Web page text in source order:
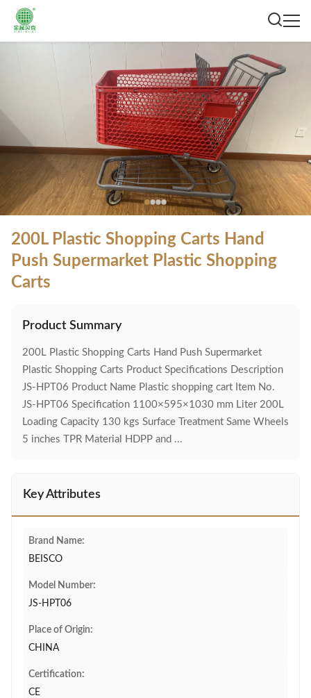
200L Plastic Shopping Carts Hand
Push Supermarket Plastic Shopping
Carts
Product Summary
200L Plastic Shopping Carts Hand Push Supermarket
Plastic Shopping Carts Product Specifications Description
JS-HPT06 Product Name Plastic shopping cart Item No.
JS-HPT06 Specification 1100×595×1030 mm Liter 200L
Loading Capacity 130 kgs Surface Treatment Same Wheels
5 inches TPR Material HDPP and ...
Key Attributes
Brand Name:
BEISCO
Model Number:
JS-HPT06
Place of Origin:
CHINA
Certification:
CE